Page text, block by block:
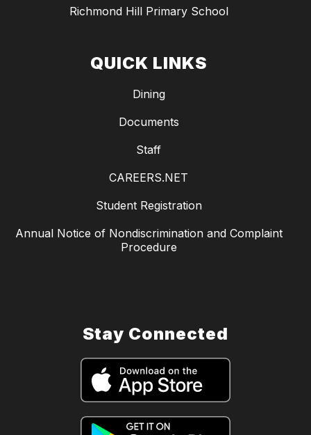
Richmond Hill Primary School
QUICK LINKS
Dining
Documents
Staff
CAREERS.NET
Student Registration
Annual Notice of Nondiscrimination and Complaint
Procedure
Stay Connected